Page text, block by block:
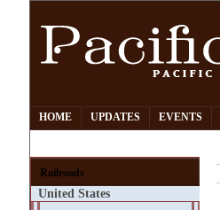
HOME UPDATES EVENTS
Railroads
United States